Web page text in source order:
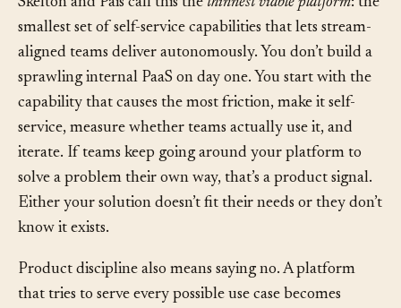
Skelton and Pais call this thethinnest viable platform: the
smallest set of self-service capabilities that lets stream-
aligned teams deliver autonomously. You don’t build a
sprawling internal PaaS on day one. You start with the
capability that causes the most friction, make it self-
service, measure whether teams actually use it, and
iterate. If teams keep going around your platform to
solve a problem their own way, that’s a product signal.
Either your solution doesn’t fit their needs or they don’t
Product discipline also means saying no. A platform